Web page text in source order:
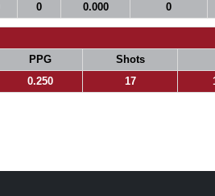
0 0.000 0
PPG Shots
0.250 17